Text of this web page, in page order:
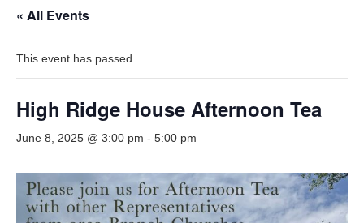
« All Events
This event has passed.
High Ridge House Afternoon Tea
June 8, 2025 @ 3:00 pm - 5:00 pm